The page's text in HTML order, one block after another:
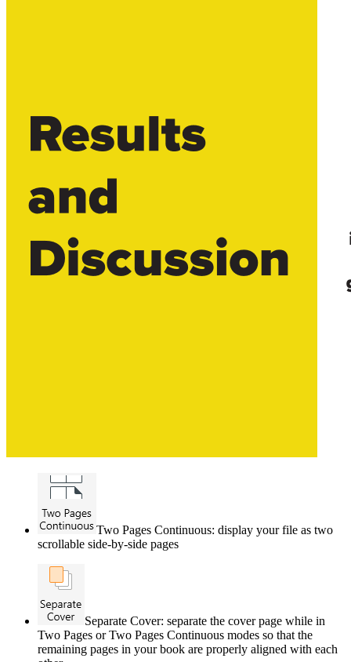
Two Pages Continuous: display your file as two
scrollable side-by-side pages
Separate Cover: separate the cover page while in
Two Pages or Two Pages Continuous modes so that the
remaining pages in your book are properly aligned with each